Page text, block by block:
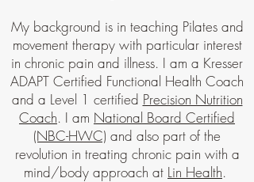
My background is in teaching Pilates and
movement therapy with particular interest
in chronic pain and illness. I am a Kresser
ADAPT Certified Functional Health Coach
and a Level 1 certified Precision Nutrition
Coach. I am National Board Certified
(NBC-HWC) and also part of the
revolution in treating chronic pain with a
mind/body approach at Lin Health.